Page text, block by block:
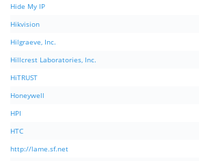
Hide My IP
Hikvision
Hilgraeve, Inc.
Hillcrest Laboratories, Inc.
HiTRUST
Honeywell
HPI
HTC
http://lame.sf.net